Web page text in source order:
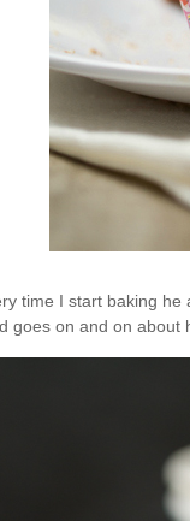
time I start baking
goes on and on about